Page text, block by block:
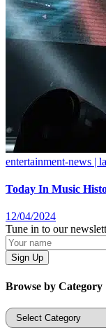
entertainment-news |
Today In Music
12/04/2024
Tune in to our
Browse by Category
Categories